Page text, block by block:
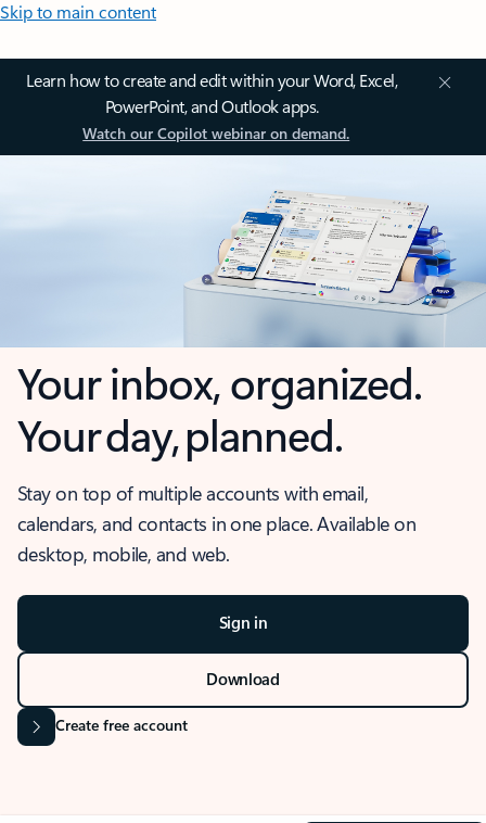
Skip to main content
Learn how to create and edit within your Word, Excel,
PowerPoint, and Outlook apps.
Watch our Copilot webinar on demand.
Your inbox, organized.
Your day, planned.
Stay on top of multiple accounts with email,
calendars, and contacts in one place. Available on
desktop, mobile, and web.
Sign in
Download
Create free account